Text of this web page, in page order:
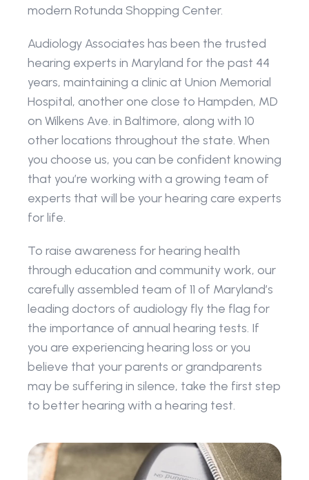
modern Rotunda Shopping Center.
Audiology Associates has been the trusted
hearing experts in Maryland for the past 44
years, maintaining a clinic at Union Memorial
Hospital, another one close to Hampden, MD
on Wilkens Ave. in Baltimore, along with 10
other locations throughout the state. When
you choose us, you can be confident knowing
that you’re working with a growing team of
experts that will be your hearing care experts
for life.
To raise awareness for hearing health
through education and community work, our
carefully assembled team of 11 of Maryland’s
leading doctors of audiology fly the flag for
the importance of annual hearing tests. If
you are experiencing hearing loss or you
believe that your parents or grandparents
may be suffering in silence, take the first step
to better hearing with a hearing test.